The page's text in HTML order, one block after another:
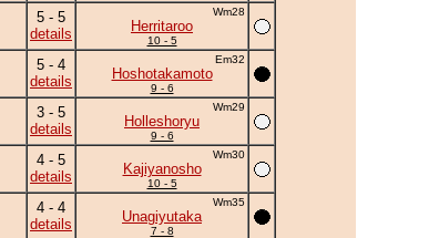
5 - 5
details
Wm28
Herritaroo
10 - 5
5 - 4
details
Em32
Hoshotakamoto
9 - 6
3 - 5
details
Wm29
Holleshoryu
9 - 6
4 - 5
details
Wm30
Kajiyanosho
10 - 5
4 - 4
details
Wm35
Unagiyutaka
7 - 8